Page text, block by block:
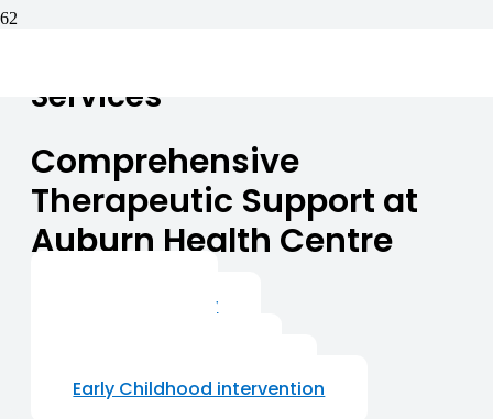
Services
Comprehensive
Therapeutic Support at
Auburn Health Centre
Speech Therapy
Early Childhood intervention